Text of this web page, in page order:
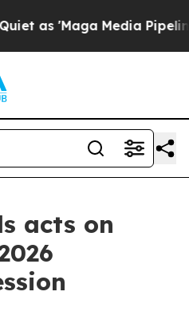
Media Pipeline'
acts on